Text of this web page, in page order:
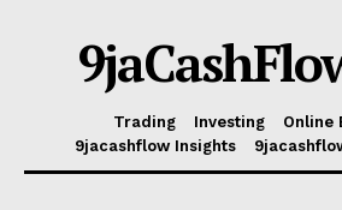
Trading Investing
Online
9jacashflow Insights